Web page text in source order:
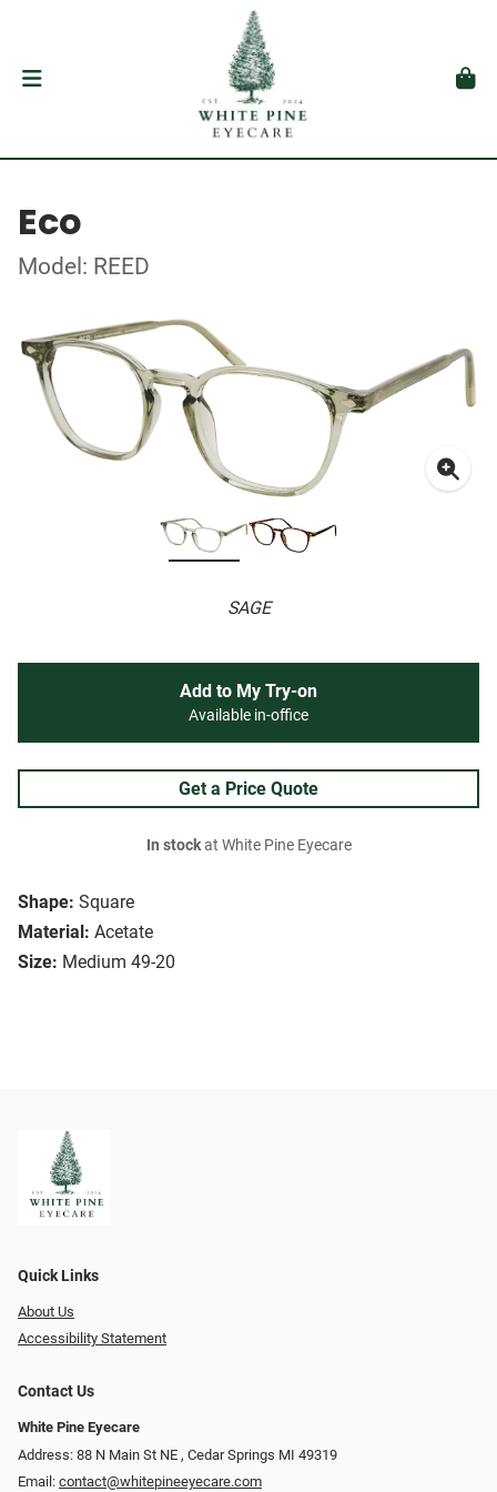
Eco
Model: REED
SAGE
Shape: Square
Material: Acetate
Size: Medium 49-20
Add to My Try-on
Available in-office
Get a Price Quote
In stockat White Pine Eyecare
Quick Links
About Us
Accessibility Statement
Contact Us
White Pine Eyecare
Address: 88 N Main St NE ​​​​​​, Cedar Springs MI 49319
Email: contact@whitepineeyecare.com